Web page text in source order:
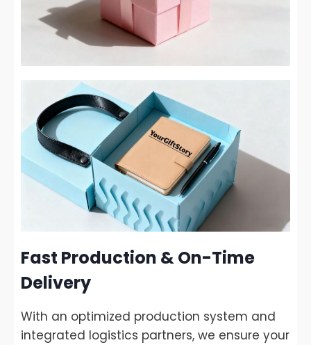
Fast Production & On-Time
Delivery
With an optimized production system and
integrated logistics partners, we ensure your